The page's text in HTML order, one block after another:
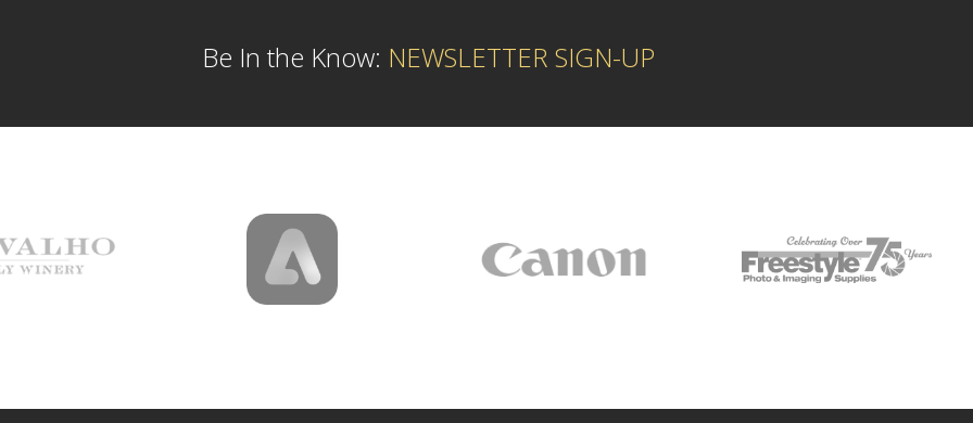
Be In the Know: NEWSLETTER SIGN-UP